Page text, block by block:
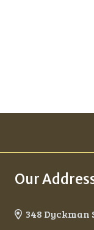
Our
348 Dyckman